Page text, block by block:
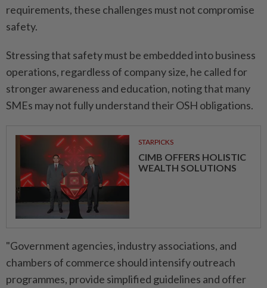
requirements, these challenges must not compromise
safety.
Stressing that safety must be embedded into business
operations, regardless of company size, he called for
stronger awareness and education, noting that many
SMEs may not fully understand their OSH obligations.
STARPICKS
CIMB OFFERS HOLISTIC
WEALTH SOLUTIONS
"Government agencies, industry associations, and
chambers of commerce should intensify outreach
programmes, provide simplified guidelines and offer